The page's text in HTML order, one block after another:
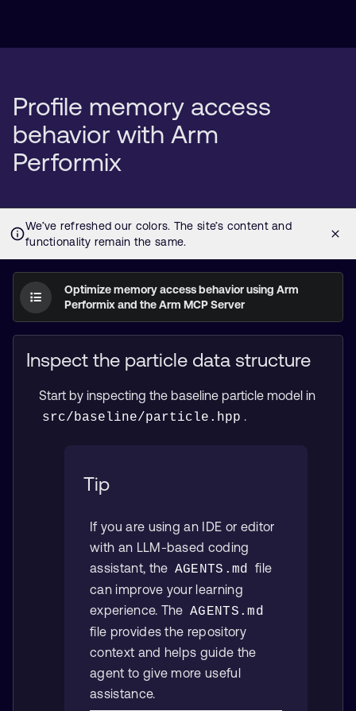
Profile memory access
behavior with Arm
Performix
Optimize memory access behavior using Arm
Performix and the Arm MCP Server
Inspect the particle data structure
Start by inspecting the baseline particle model in
src/baseline/particle.hpp .
Tip
If you are using an IDE or editor
with an LLM-based coding
assistant, the AGENTS.md file
can improve your learning
experience. The AGENTS.md
file provides the repository
context and helps guide the
agent to give more useful
assistance.